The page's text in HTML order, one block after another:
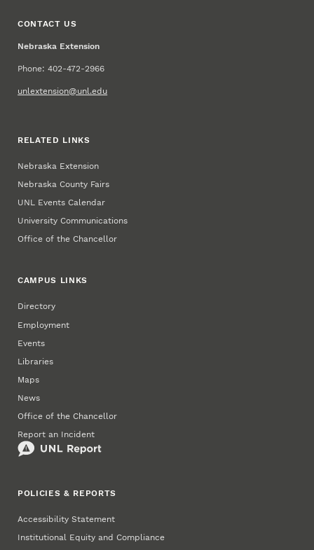
CONTACT US
Nebraska Extension
Phone: 402-472-2966
unlextension@unl.edu
RELATED LINKS
Nebraska Extension
Nebraska County Fairs
UNL Events Calendar
University Communications
Office of the Chancellor
CAMPUS LINKS
Directory
Employment
Events
Libraries
Maps
News
Office of the Chancellor
Report an Incident
POLICIES & REPORTS
Accessibility Statement
Institutional Equity and Compliance